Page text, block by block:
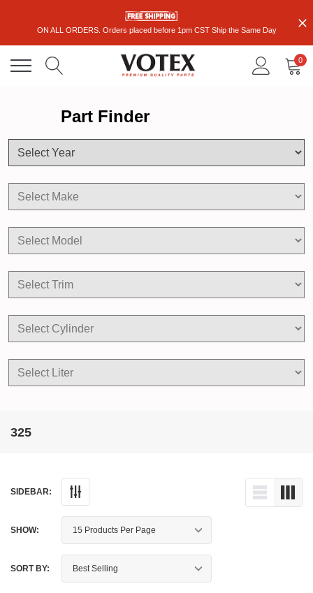
ON ALL ORDERS. Orders placed before 1pm CST Ship the Same Day
0
Part Finder
325
SIDEBAR:
SHOW:
SORT BY: